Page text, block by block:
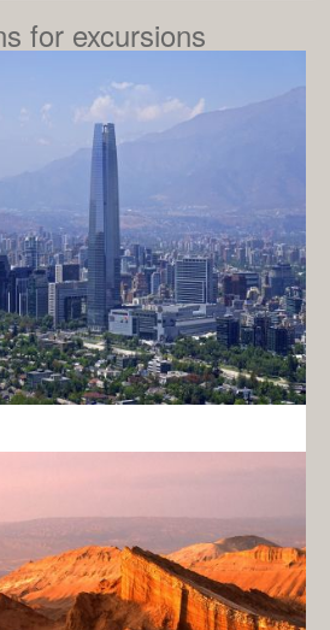
for excursions